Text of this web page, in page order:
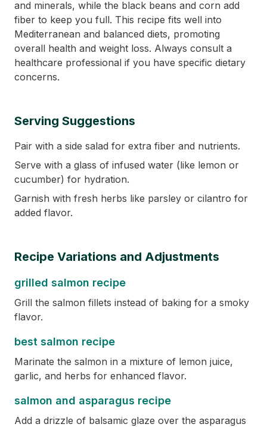
and minerals, while the black beans and corn add
fiber to keep you full. This recipe fits well into
Mediterranean and balanced diets, promoting
overall health and weight loss. Always consult a
healthcare professional if you have specific dietary
concerns.
Serving Suggestions
Pair with a side salad for extra fiber and nutrients.
Serve with a glass of infused water (like lemon or
cucumber) for hydration.
Garnish with fresh herbs like parsley or cilantro for
added flavor.
Recipe Variations and Adjustments
grilled salmon recipe
Grill the salmon fillets instead of baking for a smoky
flavor.
best salmon recipe
Marinate the salmon in a mixture of lemon juice,
garlic, and herbs for enhanced flavor.
salmon and asparagus recipe
Add a drizzle of balsamic glaze over the asparagus